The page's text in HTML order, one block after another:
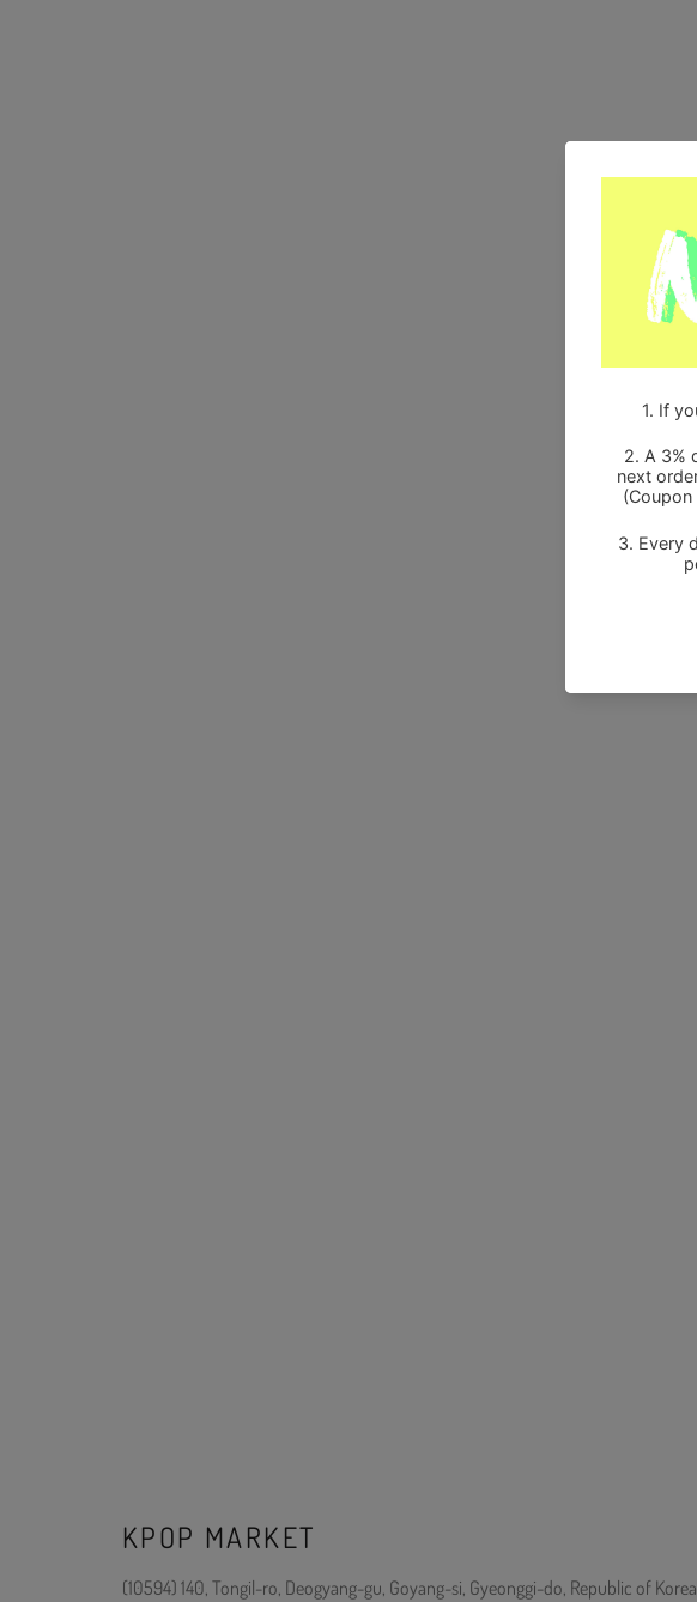
KPOP MARKET
(10594) 140, Tongil-ro, Deogyang-gu, Goyang-si, Gyeonggi-do, Republic of Korea